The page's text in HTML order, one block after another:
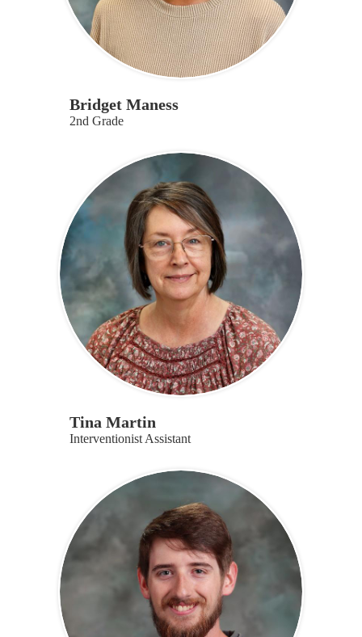
Bridget Maness
2nd Grade
Tina Martin
Interventionist Assistant